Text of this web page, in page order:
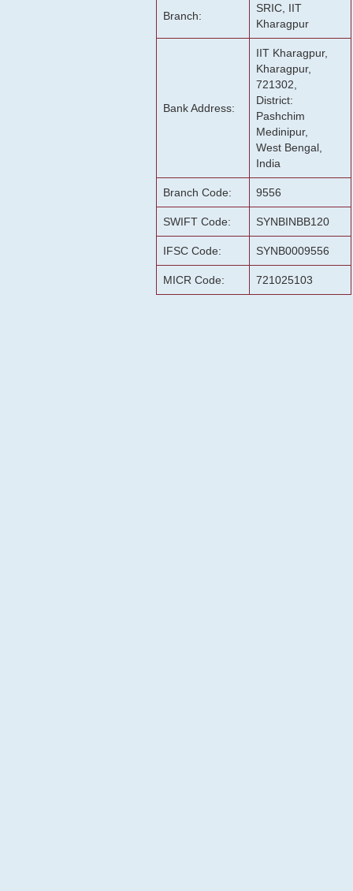
Branch:
SRIC, IIT
Kharagpur
Bank Address:
IIT Kharagpur,
Kharagpur,
721302,
District:
Pashchim
Medinipur,
West Bengal,
India
Branch Code: 9556
SWIFT Code: SYNBINBB120
IFSC Code: SYNB0009556
MICR Code: 721025103